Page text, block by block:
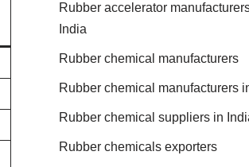
Rubber accelerator
India
Rubber chemical manufacturers
Rubber chemical manufacturers
Rubber chemical suppliers in
Rubber chemicals exporters